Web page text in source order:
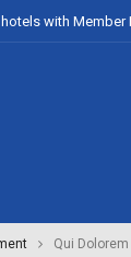
with Member
Qui